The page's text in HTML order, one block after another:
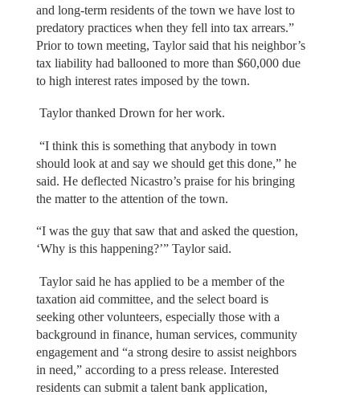
and long-term residents of the town we have lost to
predatory practices when they fell into tax arrears.”
Prior to town meeting, Taylor said that his neighbor’s
tax liability had ballooned to more than $60,000 due
to high interest rates imposed by the town.
Taylor thanked Drown for her work.
“I think this is something that anybody in town
should look at and say we should get this done,” he
said. He deflected Nicastro’s praise for his bringing
the matter to the attention of the town.
“I was the guy that saw that and asked the question,
‘Why is this happening?’” Taylor said.
Taylor said he has applied to be a member of the
taxation aid committee, and the select board is
seeking other volunteers, especially those with a
background in finance, human services, community
engagement and “a strong desire to assist neighbors
in need,” according to a press release. Interested
residents can submit a talent bank application,